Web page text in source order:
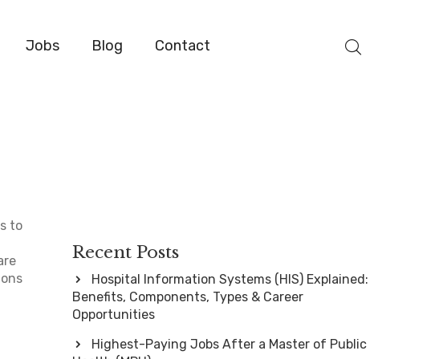
Jobs Blog Contact
to
Recent Posts
Hospital Information Systems (HIS) Explained:
Benefits, Components, Types & Career
Opportunities
Highest-Paying Jobs After a Master of Public